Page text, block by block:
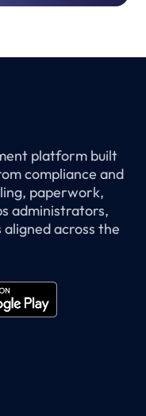
platform built
compliance and
paperwork,
administrators,
across the